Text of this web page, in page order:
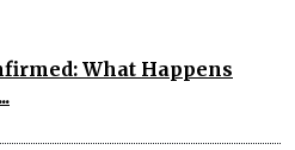
What Happens